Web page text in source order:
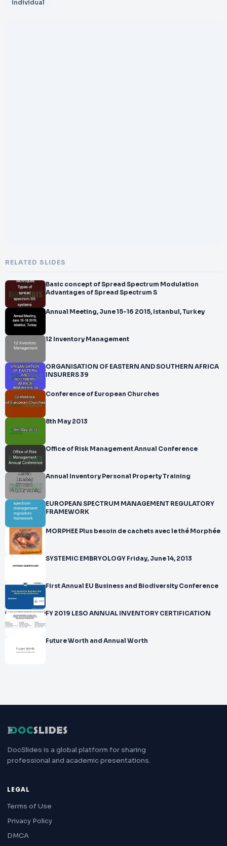
individual
RELATED SLIDES
Basic concept of Spread Spectrum Modulation
Advantages of Spread Spectrum S
Annual Meeting, June 15-16 2015, Istanbul, Turkey
12 Inventory Management
ORGANISATION OF EASTERN AND SOUTHERN AFRICA
INSURERS 39
Conference of European Churches
8th May 2013
Office of Risk Management Annual Conference
Annual Inventory Personal Property Training
EUROPEAN SPECTRUM MANAGEMENT REGULATORY
FRAMEWORK
MORPHEE Plus besoin de cachets avec le thé Morphée
SYSTEMIC EMBRYOLOGY Friday, June 14, 2013
First Annual EU Business and Biodiversity Conference
FY 2019 LESO ANNUAL INVENTORY CERTIFICATION
Future Worth and Annual Worth
DocSlides is a global platform for sharing
professional and academic presentations.
LEGAL
Terms of Use
Privacy Policy
DMCA